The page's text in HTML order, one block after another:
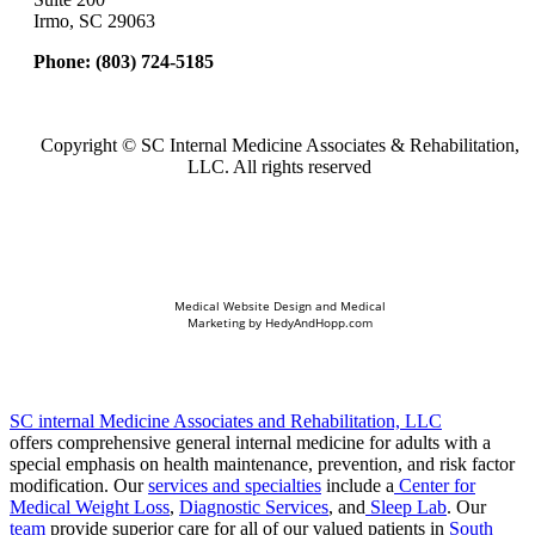
Irmo, SC 29063
Phone: (803) 724-5185
Copyright © SC Internal Medicine Associates & Rehabilitation,
LLC. All rights reserved
Medical Website Design and Medical
Marketing by HedyAndHopp.com
SC internal Medicine Associates and Rehabilitation, LLC
offers comprehensive general internal medicine for adults with a
special emphasis on health maintenance, prevention, and risk factor
modification. Ourservices and specialties include a Center for
Medical Weight Loss, Diagnostic Services, and Sleep Lab. Our
team provide superior care for all of our valued patients in South